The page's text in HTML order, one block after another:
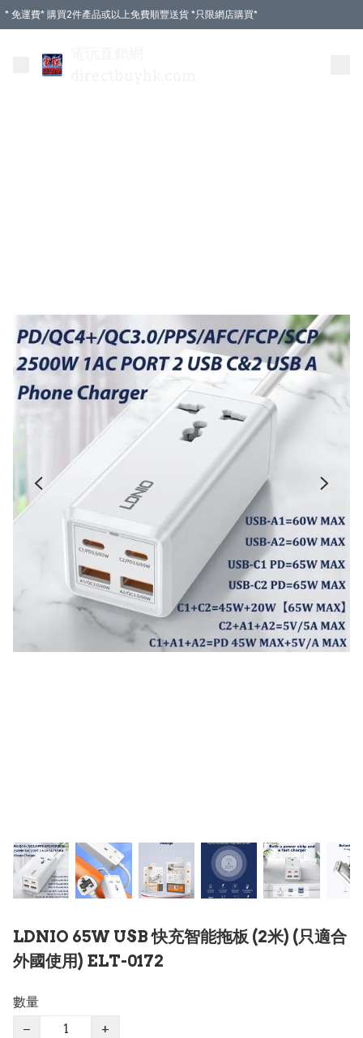
* 免運費* 購買2件產品或以上免費順豐送貨 *只限網店購買*
LDNIO 65W USB 快充智能拖板 (2米) (只適合
外國使用) ELT-0172
數量
−
+